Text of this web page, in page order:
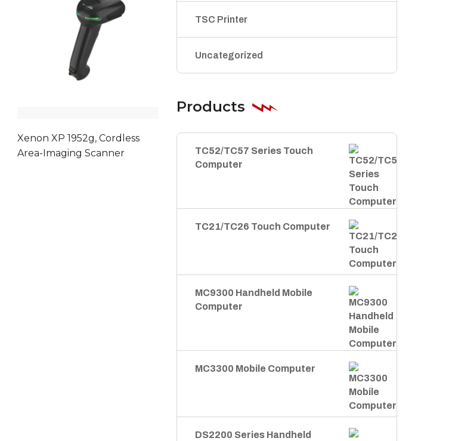
Xenon XP 1952g, Cordless
Area-Imaging Scanner
TSC Printer
Uncategorized
Products
TC52/TC57 Series Touch
Computer
TC21/TC26 Touch Computer
MC9300 Handheld Mobile
Computer
MC3300 Mobile Computer
DS2200 Series Handheld